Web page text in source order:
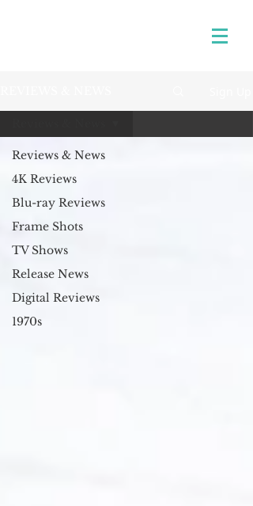
Reviews & News
4K Reviews
Blu-ray Reviews
Frame Shots
TV Shows
Release News
Digital Reviews
1970s